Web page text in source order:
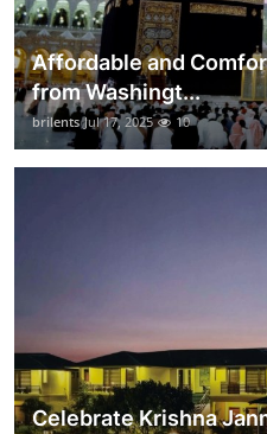
Affordable and
from Washingt...
brilents Jul 17, 2025 10
Celebrate Krishna